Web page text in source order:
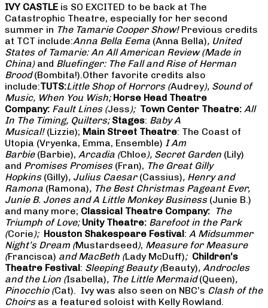
IVY CASTLE is SO EXCITED to be back at The
Catastrophic Theatre, especially for her second
summer in The Tamarie Cooper Show! Previous credits
at TCT include:Anna Bella Eema (Anna Bella), United
States of Tamarie: An All American Review (Made in
China) and Bluefinger: The Fall and Rise of Herman
Brood(Bombita!).Other favorite credits also
include:TUTS:Little Shop of Horrors(Audrey), Sound of
Music, When You Wish; Horse Head Theatre
Company: Fault Lines (Jess); Town Center Theatre: All
In The Timing, Quilters; Stages: Baby A
Musical! (Lizzie); Main Street Theatre: The Coast of
Utopia (Vryenka, Emma, Ensemble) I Am
Barbie (Barbie), Arcadia (Chloe), Secret Garden (Lily)
and Promises Promises (Fran), The Great Gilly
Hopkins(Gilly), Julius Caesar(Cassius), Henry and
Ramona (Ramona), The Best Christmas Pageant Ever,
Junie B. Jones and A Little Monkey Business(Junie B.)
and many more; Classical Theatre Company: The
Triumph of Love; Unity Theatre: Barefoot in the Park
(Corie); Houston Shakespeare Festival: A Midsummer
Night’s Dream (Mustardseed), Measure for Measure
(Francisca) and MacBeth (Lady McDuff); Children’s
Theatre Festival: Sleeping Beauty (Beauty), Androcles
and the Lion (Isabella), The Little Mermaid(Queen),
Pinocchio (Cat). Ivy was also seen on NBC’s Clash of the
Choirsas a featured soloist with Kelly Rowland.